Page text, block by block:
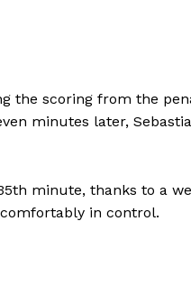
the scoring from the
minutes later,
minute, thanks to a
in control.